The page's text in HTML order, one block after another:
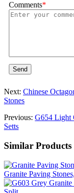
Comments*
Send
Next: Chinese
Stones
Previous: G654 Light
Setts
Similar Products
Granite Paving